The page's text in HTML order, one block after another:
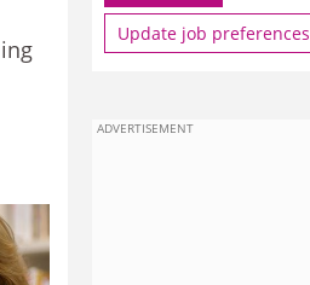
Update job preferences
ADVERTISEMENT